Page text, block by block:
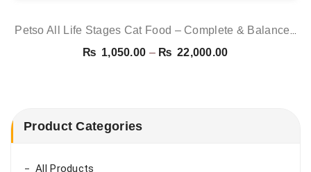
Petso All Life Stages Cat Food – Complete & Balanced
Nutrition For Kittens & Adult Cats | PetsDunya
₨ 1,050.00 – ₨ 22,000.00Price
Product Categories
All Products